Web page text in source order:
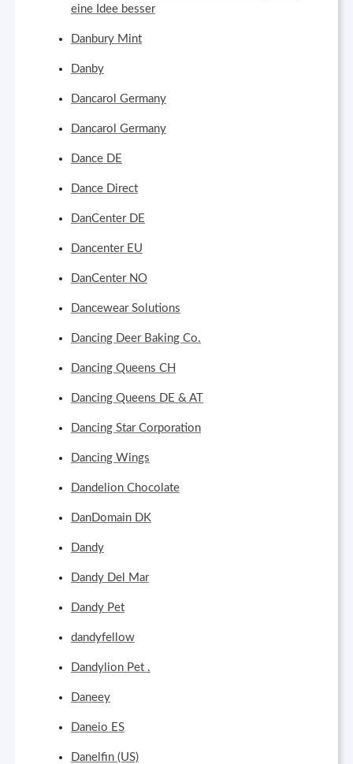
eine Idee besser
Danbury Mint
Danby
Dancarol Germany
Dancarol Germany
Dance DE
Dance Direct
DanCenter DE
Dancenter EU
DanCenter NO
Dancewear Solutions
Dancing Deer Baking Co.
Dancing Queens CH
Dancing Queens DE & AT
Dancing Star Corporation
Dancing Wings
Dandelion Chocolate
DanDomain DK
Dandy
Dandy Del Mar
Dandy Pet
dandyfellow
Dandylion Pet .
Daneey
Daneio ES
Danelfin (US)